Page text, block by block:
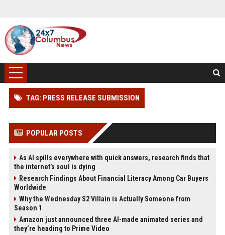
TAG: PRESS RELEASE SUBMISSION
POPULAR POSTS
As AI spills everywhere with quick answers, research finds that
the internet’s soul is dying
Research Findings About Financial Literacy Among Car Buyers
Worldwide
Why the Wednesday S2 Villain is Actually Someone from
Season 1
Amazon just announced three AI-made animated series and
they’re heading to Prime Video